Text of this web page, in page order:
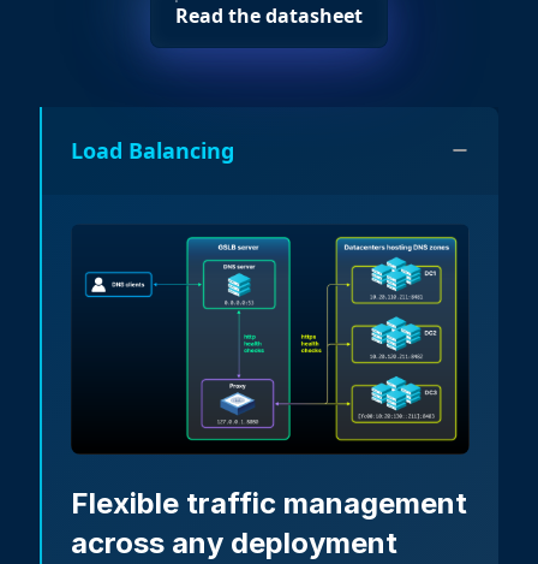
Read the datasheet
Load Balancing
Flexible traffic management
across any deployment